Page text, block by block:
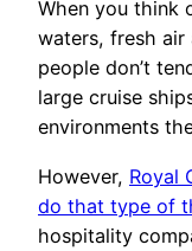
When you think
waters, fresh
people don’t
large cruise
environments
However, Royal
do that type of
hospitality